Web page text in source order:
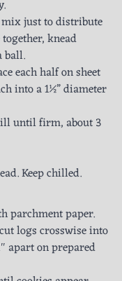
just to distribute
knead
ball.
each half on sheet
into a 1½” diameter
until firm, about 3
Keep chilled.
parchment paper.
logs crosswise into
apart on prepared